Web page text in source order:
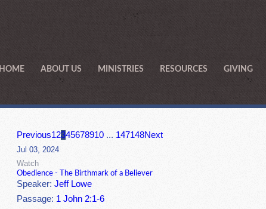
HOME ABOUT US MINISTRIES RESOURCES GIVING
Previous12345678910 ... 147148Next
Jul 03, 2024
Watch
Obedience - The Birthmark of a Believer
Speaker:Jeff Lowe
Passage: 1 John 2:1-6